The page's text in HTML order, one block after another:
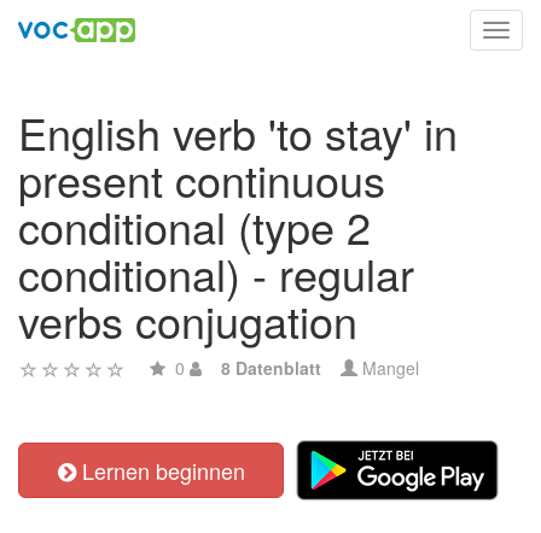
English verb 'to stay' in
present continuous
conditional (type 2
conditional) - regular
verbs conjugation
0 8 Datenblatt Mangel
Lernen beginnen